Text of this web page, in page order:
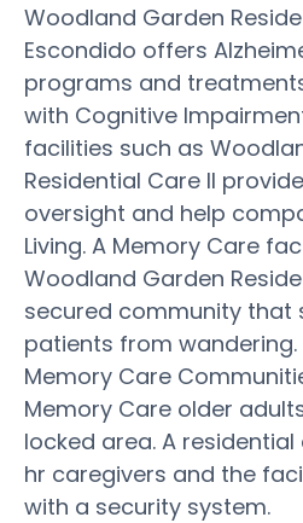
Woodland Garden
Escondido offers
programs and
with Cognitive
facilities such as
Residential Care II
oversight and help
Living. A Memory Care
Woodland Garden
secured community that
patients from wandering.
Memory Care
Memory Care older
locked area. A
hr caregivers and the
with a security system.